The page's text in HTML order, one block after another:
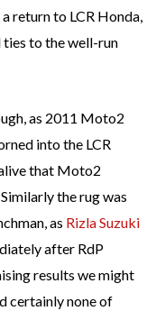
return to LCR Honda,
ties to the well-run
as 2011 Moto2
into the LCR
that Moto2
the rug was
as Rizla Suzuki
after RdP
results we might
certainly none of